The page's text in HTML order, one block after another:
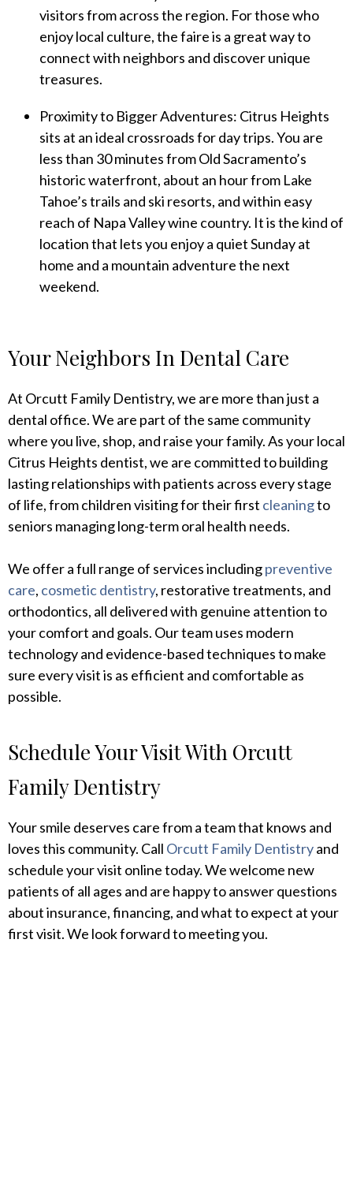
visitors from across the region. For those who
enjoy local culture, the faire is a great way to
connect with neighbors and discover unique
treasures.
Proximity to Bigger Adventures: Citrus Heights
sits at an ideal crossroads for day trips. You are
less than 30 minutes from Old Sacramento’s
historic waterfront, about an hour from Lake
Tahoe’s trails and ski resorts, and within easy
reach of Napa Valley wine country. It is the kind of
location that lets you enjoy a quiet Sunday at
home and a mountain adventure the next
weekend.
Your Neighbors In Dental Care
At Orcutt Family Dentistry, we are more than just a
dental office. We are part of the same community
where you live, shop, and raise your family. As your local
Citrus Heights dentist, we are committed to building
lasting relationships with patients across every stage
of life, from children visiting for their first cleaningto
seniors managing long-term oral health needs.
We offer a full range of services includingpreventive
care, cosmetic dentistry, restorative treatments, and
orthodontics, all delivered with genuine attention to
your comfort and goals. Our team uses modern
technology and evidence-based techniques to make
sure every visit is as efficient and comfortable as
possible.
Schedule Your Visit With Orcutt
Family Dentistry
Your smile deserves care from a team that knows and
loves this community. Call Orcutt Family Dentistryand
schedule your visit online today. We welcome new
patients of all ages and are happy to answer questions
about insurance, financing, and what to expect at your
first visit. We look forward to meeting you.